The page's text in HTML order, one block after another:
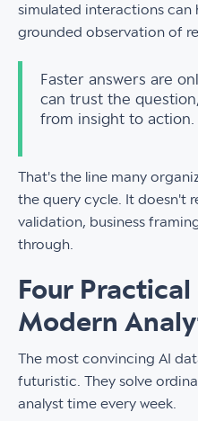
simulated interactions can
grounded observation of
Faster answers are
can trust the
from insight to action.
That's the line many
the query cycle. It doesn't
validation, business
through.
Four Practical
Modern
The most convincing AI
futuristic. They solve
analyst time every week.